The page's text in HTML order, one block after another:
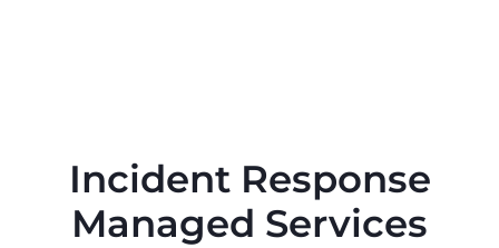
Incident Response
Managed Services